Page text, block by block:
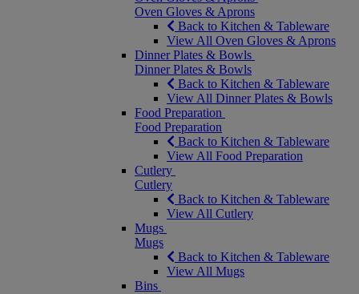
Oven Gloves & Aprons
Back to Kitchen & Tableware
View All Oven Gloves & Aprons
Dinner Plates & Bowls
Dinner Plates & Bowls
Back to Kitchen & Tableware
View All Dinner Plates & Bowls
Food Preparation
Food Preparation
Back to Kitchen & Tableware
View All Food Preparation
Cutlery
Cutlery
Back to Kitchen & Tableware
View All Cutlery
Mugs
Mugs
Back to Kitchen & Tableware
View All Mugs
Bins